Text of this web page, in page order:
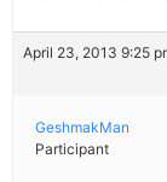
April 23, 2013 9:25
GeshmakMan
Participant